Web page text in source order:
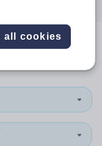
all cookies